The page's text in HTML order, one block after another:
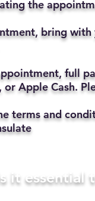
the
bring
full
or Apple Cash.
terms and
it essential